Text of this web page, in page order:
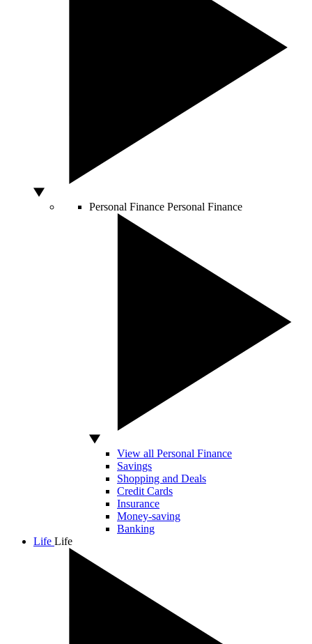
Personal Finance Personal Finance
View all Personal Finance
Savings
Shopping and Deals
Credit Cards
Insurance
Money-saving
Banking
Life Life